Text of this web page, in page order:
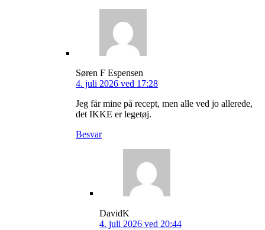
Søren F Espensen
4. juli 2026 ved 17:28
Jeg får mine på recept, men alle ved jo allerede,
det IKKE er legetøj.
Besvar
DavidK
4. juli 2026 ved 20:44